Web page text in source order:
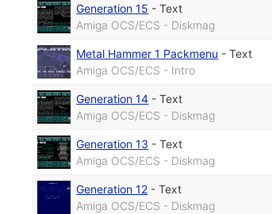
Generation 15 -Text
Amiga OCS/ECS - Diskmag
Metal Hammer 1 Packmenu -Text
Amiga OCS/ECS - Intro
Generation 14 -Text
Amiga OCS/ECS - Diskmag
Generation 13 -Text
Amiga OCS/ECS - Diskmag
Generation 12 -Text
Amiga OCS/ECS - Diskmag